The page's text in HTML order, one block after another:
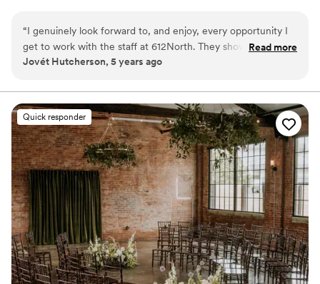
crafted menu. Our experienced team is dedicated to helping you
create a stunning and seamless event!
“I genuinely look forward to, and enjoy, every opportunity I
get to work with the staff at 612North. They show a care for
their clients that I wish I saw more of in this industry, they
recommendation.”
Read more
Jovét Hutcherson, 5 years ago
Quick responder